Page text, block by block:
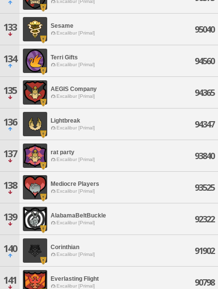
Excalibur [Primal]
133 Sesame
Excalibur [Primal] 95040
134 Terri Gifts
Excalibur [Primal] 94560
135 AEGIS Company
Excalibur [Primal] 94365
136 Lightbreak
Excalibur [Primal] 94347
137 rat party
Excalibur [Primal] 93840
138 Mediocre Players
Excalibur [Primal] 93525
139 AlabamaBeltBuckle
Excalibur [Primal] 92322
140 Corinthian
Excalibur [Primal] 91902
141 Everlasting Flight
Excalibur [Primal] 90798